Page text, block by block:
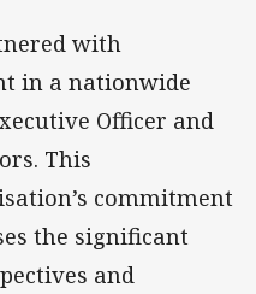
with
in a nationwide
Officer and
This
commitment
the significant
and